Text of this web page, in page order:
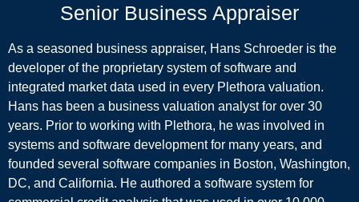
Senior Business Appraiser
As a seasoned business appraiser, Hans Schroeder is the
developer of the proprietary system of software and
integrated market data used in every Plethora valuation.
Hans has been a business valuation analyst for over 30
years. Prior to working with Plethora, he was involved in
systems and software development for many years, and
founded several software companies in Boston, Washington,
DC, and California. He authored a software system for